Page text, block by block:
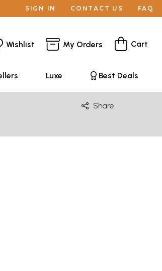
SIGN IN CONTACT US FAQ
Wishlist My Orders Cart
Luxe Best Deals
Share